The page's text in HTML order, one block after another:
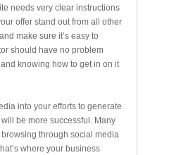
needs very clear instructions
offer stand out from all other
make sure it’s easy to
should have no problem
knowing how to get in on it
into your efforts to generate
be more successful. Many
through social media
where your business